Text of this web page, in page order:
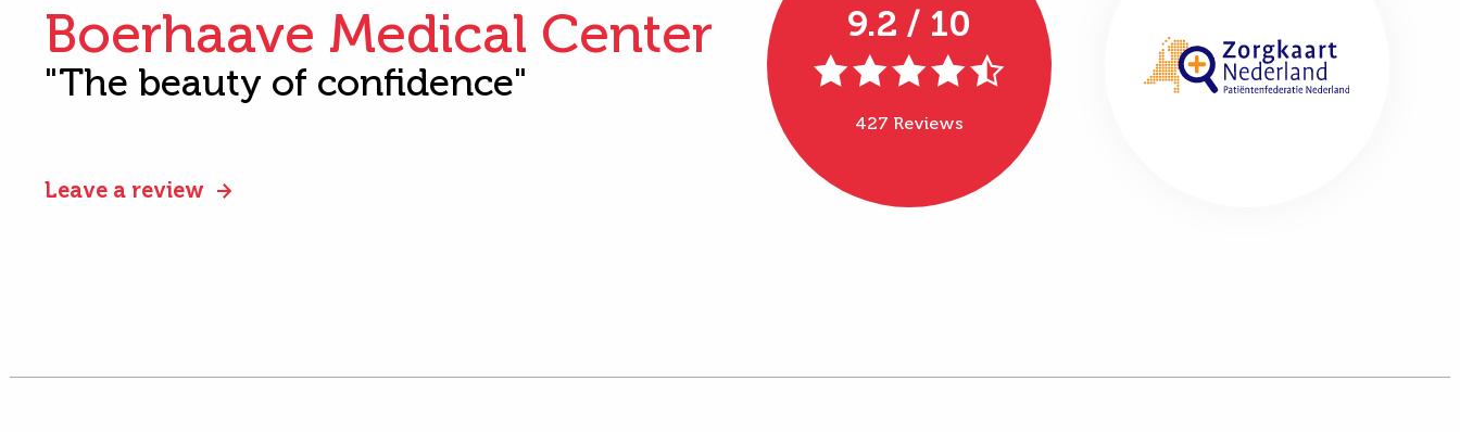
Boerhaave Medical Center
"The beauty of confidence"
9.2 / 10
427 Reviews
Leave a review